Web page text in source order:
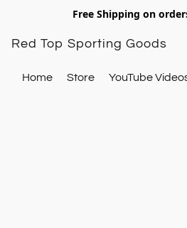
Free Shipping on
Red Top Sporting Goods
Home Store YouTube